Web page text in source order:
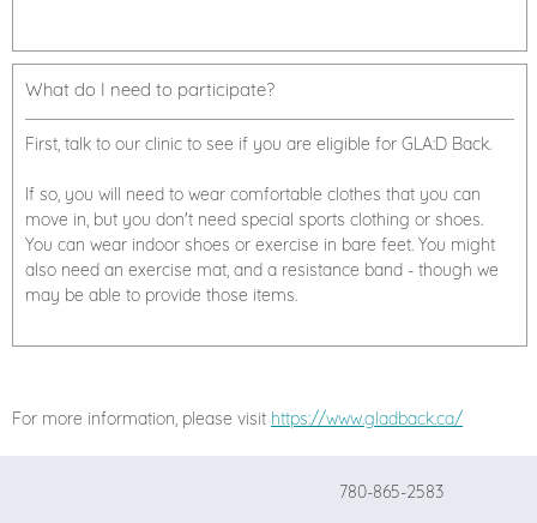
What do I need to participate?
First, talk to our clinic to see if you are eligible for GLA:D Back.
If so, you will need to wear comfortable clothes that you can
move in, but you don't need special sports clothing or shoes.
You can wear indoor shoes or exercise in bare feet. You might
also need an exercise mat, and a resistance band - though we
may be able to provide those items.
For more information, please visit https://www.gladback.ca/
780-865-2583